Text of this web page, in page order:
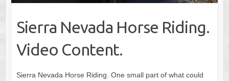
Sierra Nevada Horse Riding.
Video Content.
Sierra Nevada Horse Riding. One small part of what could